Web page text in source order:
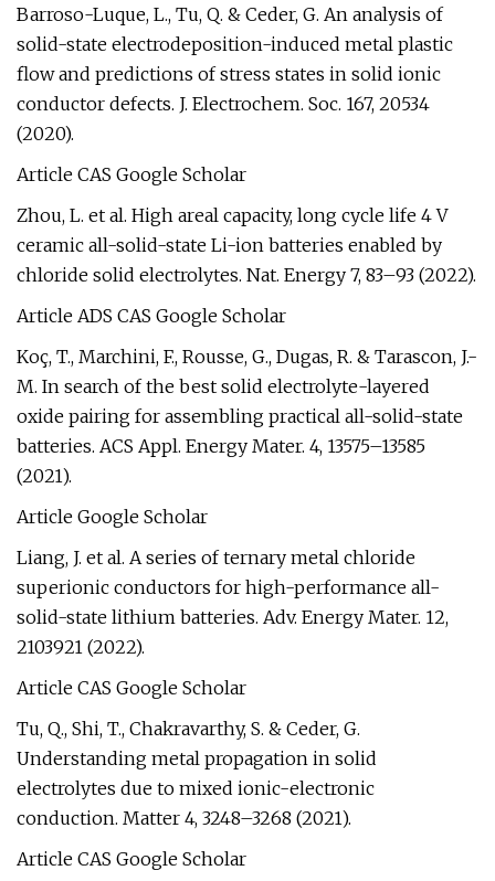
Barroso-Luque, L., Tu, Q. & Ceder, G. An analysis of
solid-state electrodeposition-induced metal plastic
flow and predictions of stress states in solid ionic
conductor defects. J. Electrochem. Soc. 167, 20534
(2020).
Article CAS Google Scholar
Zhou, L. et al. High areal capacity, long cycle life 4 V
ceramic all-solid-state Li-ion batteries enabled by
chloride solid electrolytes. Nat. Energy 7, 83–93 (2022).
Article ADS CAS Google Scholar
Koç, T., Marchini, F., Rousse, G., Dugas, R. & Tarascon, J.-
M. In search of the best solid electrolyte-layered
oxide pairing for assembling practical all-solid-state
batteries. ACS Appl. Energy Mater. 4, 13575–13585
(2021).
Article Google Scholar
Liang, J. et al. A series of ternary metal chloride
superionic conductors for high-performance all-
solid-state lithium batteries. Adv. Energy Mater. 12,
2103921 (2022).
Article CAS Google Scholar
Tu, Q., Shi, T., Chakravarthy, S. & Ceder, G.
Understanding metal propagation in solid
electrolytes due to mixed ionic-electronic
conduction. Matter 4, 3248–3268 (2021).
Article CAS Google Scholar